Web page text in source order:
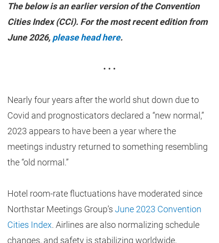
The below is an earlier version of the Convention
Cities Index (CCi). For the most recent edition from
June 2026, please head here.
• • •
Nearly four years after the world shut down due to
Covid and prognosticators declared a “new normal,”
2023 appears to have been a year where the
meetings industry returned to something resembling
the “old normal.”
Hotel room-rate fluctuations have moderated since
Northstar Meetings Group’s June 2023 Convention
Cities Index. Airlines are also normalizing schedule
changes, and safety is stabilizing worldwide,